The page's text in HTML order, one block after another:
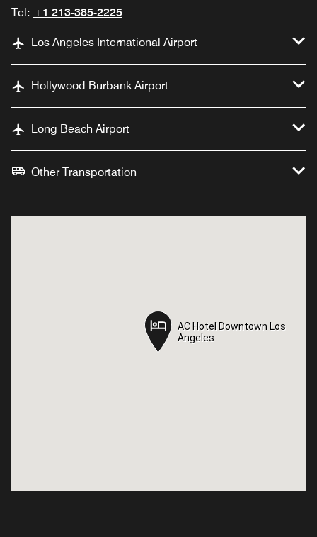
Tel: +1 213-385-2225
Los Angeles International Airport
Hollywood Burbank Airport
Long Beach Airport
Other Transportation
AC Hotel Downtown Los
Angeles
AC Hotel Downtown Los
Angeles